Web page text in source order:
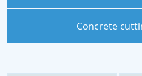
Concrete